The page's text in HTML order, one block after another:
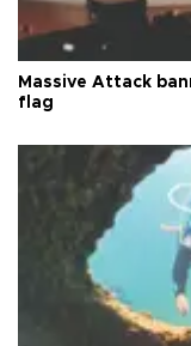
Massive Attack
flag